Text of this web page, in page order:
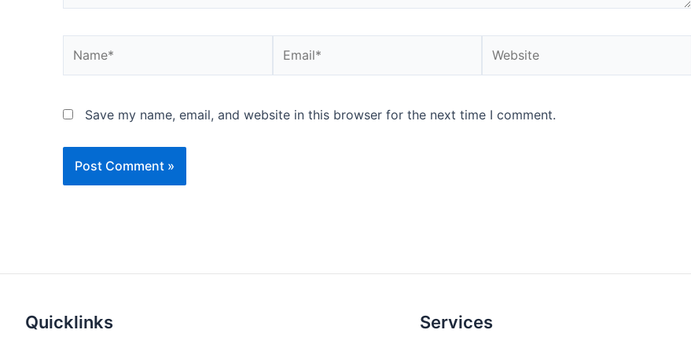
Save my name, email, and website in this browser for the next time I comment.
Quicklinks Services